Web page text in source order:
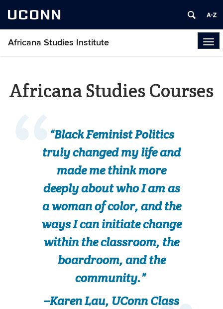
UCONN
Africana Studies Institute
Africana Studies Courses
“Black Feminist Politics
truly changed my life and
made me think more
deeply about who I am as
a woman of color, and the
ways I can initiate change
within the classroom, the
boardroom, and the
community.”
–Karen Lau, UConn Class